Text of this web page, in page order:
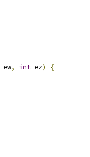
ew, int ez)
{